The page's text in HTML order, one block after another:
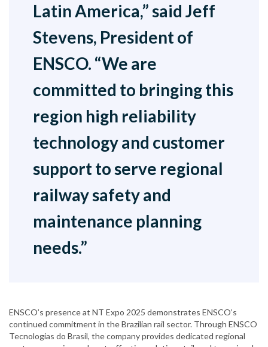
Latin America,” said Jeff
Stevens, President of
ENSCO. “We are
committed to bringing this
region high reliability
technology and customer
support to serve regional
railway safety and
maintenance planning
needs.”
ENSCO’s presence at NT Expo 2025 demonstrates ENSCO’s
continued commitment in the Brazilian rail sector. Through ENSCO
Tecnologias do Brasil, the company provides dedicated regional